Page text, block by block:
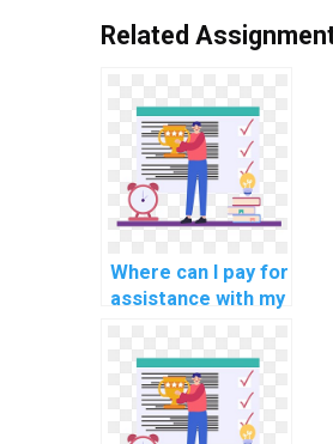
Related
Where can I pay for
assistance with my
programming
assignments that
involve
progressive web